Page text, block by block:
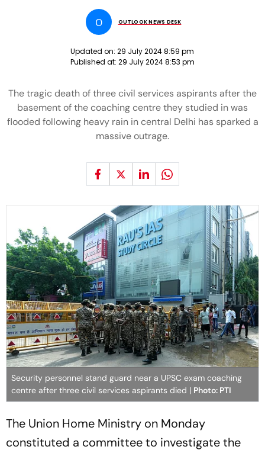
O OUTLOOK NEWS DESK
Updated on: 29 July 2024 8:59 pm
Published at: 29 July 2024 8:53 pm
The tragic death of three civil services aspirants after the
basement of the coaching centre they studied in was
flooded following heavy rain in central Delhi has sparked a
massive outrage.
Security personnel stand guard near a UPSC exam coaching
centre after three civil services aspirants died | Photo: PTI
The Union Home Ministry on Monday
constituted a committee to investigate the